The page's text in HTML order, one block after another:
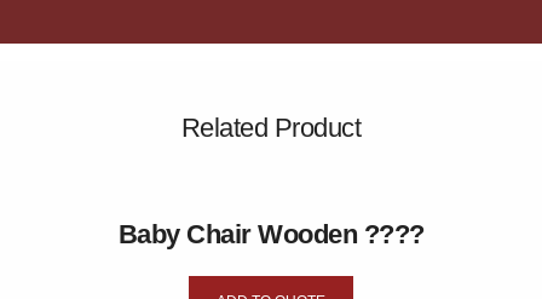
Related Product
Baby Chair Wooden ????